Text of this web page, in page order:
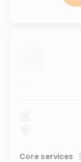
...
Core services